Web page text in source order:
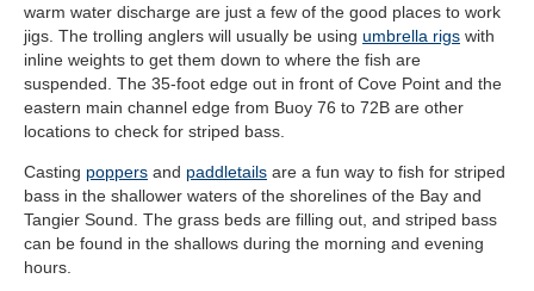
warm water discharge are just a few of the good places to work
jigs. The trolling anglers will usually be using umbrella rigs with
inline weights to get them down to where the fish are
suspended. The 35-foot edge out in front of Cove Point and the
eastern main channel edge from Buoy 76 to 72B are other
locations to check for striped bass.
Casting poppers and paddletails are a fun way to fish for striped
bass in the shallower waters of the shorelines of the Bay and
Tangier Sound. The grass beds are filling out, and striped bass
can be found in the shallows during the morning and evening
hours.